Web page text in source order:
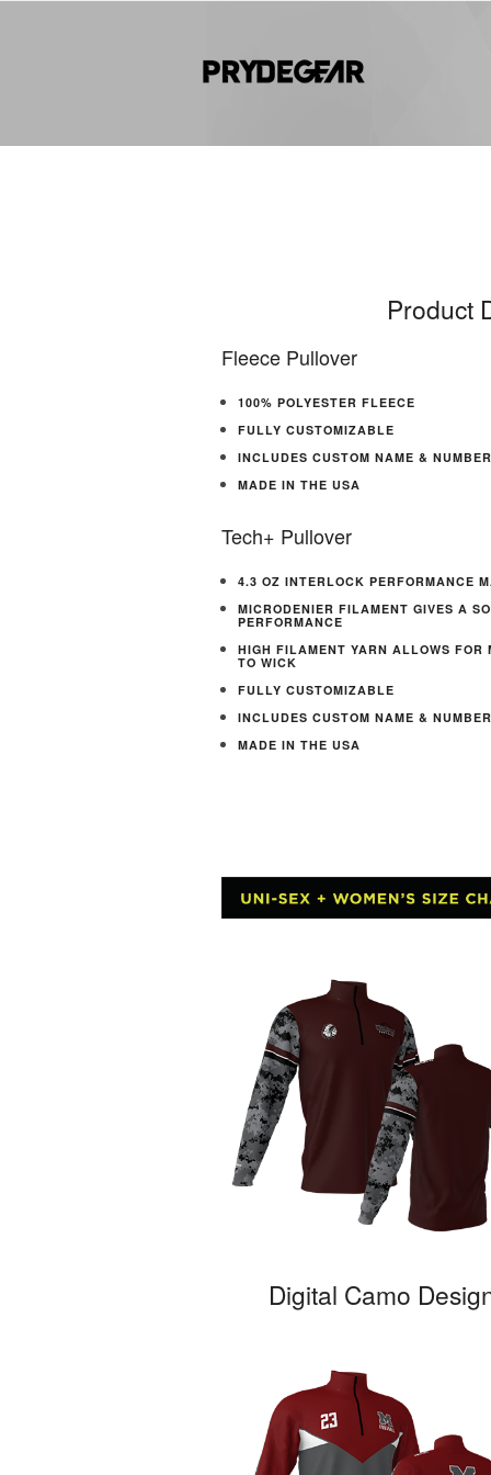
Product
Fleece Pullover
100% POLYESTER FLEECE
FULLY CUSTOMIZABLE
INCLUDES CUSTOM NAME & NUMBER
MADE IN THE USA
Tech+ Pullover
4.3 OZ INTERLOCK PERFORMANCE
MICRODENIER FILAMENT GIVES A
PERFORMANCE
HIGH FILAMENT YARN ALLOWS FOR
TO WICK
FULLY CUSTOMIZABLE
INCLUDES CUSTOM NAME & NUMBER
MADE IN THE USA
Digital Camo